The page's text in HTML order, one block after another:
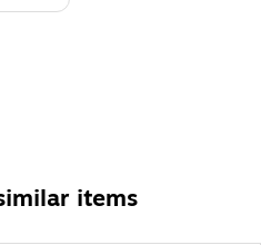
items